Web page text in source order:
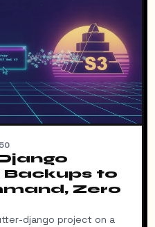
to
Zero
django project on a